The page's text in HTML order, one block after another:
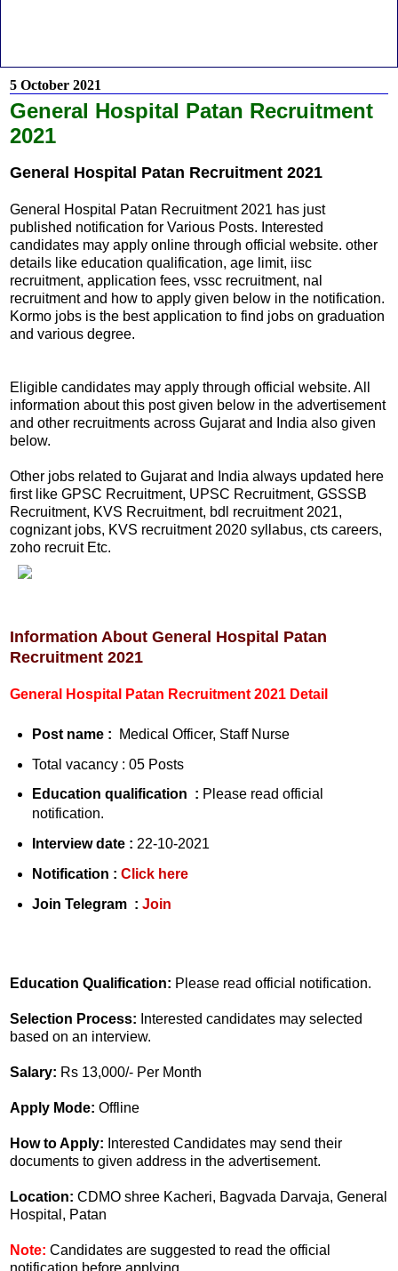
5 October 2021
General Hospital Patan Recruitment
2021
General Hospital Patan Recruitment 2021
General Hospital Patan Recruitment 2021 has just
published notification for Various Posts. Interested
candidates may apply online through official website. other
details like education qualification, age limit, iisc
recruitment, application fees, vssc recruitment, nal
recruitment and how to apply given below in the notification.
Kormo jobs is the best application to find jobs on graduation
and various degree.
Eligible candidates may apply through official website. All
information about this post given below in the advertisement
and other recruitments across Gujarat and India also given
below.
Other jobs related to Gujarat and India always updated here
first like GPSC Recruitment, UPSC Recruitment, GSSSB
Recruitment, KVS Recruitment, bdl recruitment 2021,
cognizant jobs, KVS recruitment 2020 syllabus, cts careers,
zoho recruit Etc.
Information About General Hospital Patan
Recruitment 2021
General Hospital Patan Recruitment 2021 Detail
Post name : Medical Officer, Staff Nurse
Total vacancy : 05 Posts
Education qualification : Please read official
notification.
Interview date : 22-10-2021
Notification : Click here
Join Telegram : Join
Education Qualification: Please read official notification.
Selection Process: Interested candidates may selected
based on an interview.
Salary: Rs 13,000/- Per Month
Apply Mode: Offline
How to Apply: Interested Candidates may send their
documents to given address in the advertisement.
Location: CDMO shree Kacheri, Bagvada Darvaja, General
Hospital, Patan
Note: Candidates are suggested to read the official
notification before applying.